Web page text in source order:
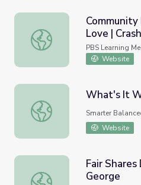
Community Ecology I:
Love |
PBS Learning
Website
What's It Worth?
What's It
Smarter
Website
Fair Shares Digital Game |
Fair
George